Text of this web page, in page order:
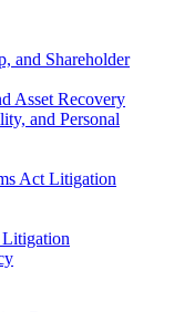
and Shareholder
Asset Recovery
and Personal
Act Litigation
Litigation